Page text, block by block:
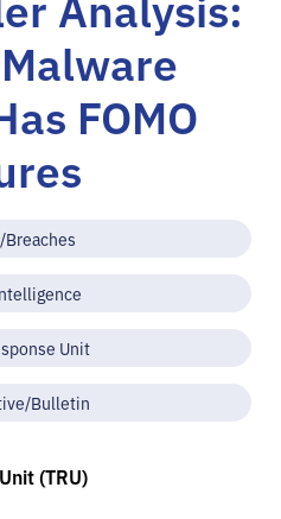
FOMO
Unit
Bulletin
(TRU)